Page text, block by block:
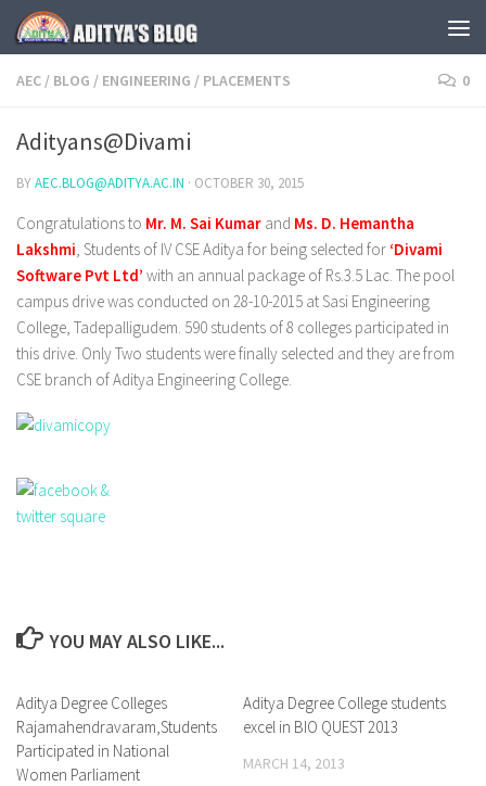
Skip to content
AEC / BLOG / ENGINEERING / PLACEMENTS 0
Adityans@Divami
BYAEC.BLOG@ADITYA.AC.IN · OCTOBER 30, 2015
Congratulations to Mr. M. Sai Kumar and Ms. D. Hemantha
Lakshmi, Students of IV CSE Aditya for being selected for ‘Divami
Software Pvt Ltd’ with an annual package of Rs.3.5 Lac. The pool
campus drive was conducted on 28-10-2015 at Sasi Engineering
College, Tadepalligudem. 590 students of 8 colleges participated in
this drive. Only Two students were finally selected and they are from
CSE branch of Aditya Engineering College.
YOU MAY ALSO LIKE...
Aditya Degree Colleges
Rajamahendravaram,Students
Participated in National
Women Parliament
Aditya Degree College students
excel in BIO QUEST 2013
MARCH 14, 2013